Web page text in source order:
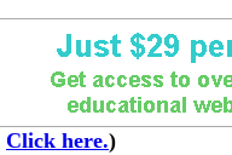
Click here.)